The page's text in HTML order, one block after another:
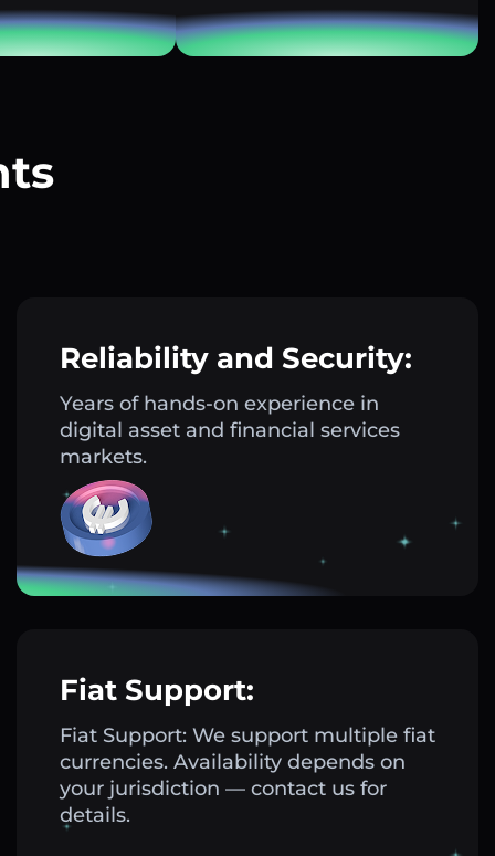
Reliability and Security:
Years of hands-on experience in
digital asset and financial services
markets.
Fiat Support:
Fiat Support: We support multiple fiat
currencies. Availability depends on
your jurisdiction — contact us for
details.